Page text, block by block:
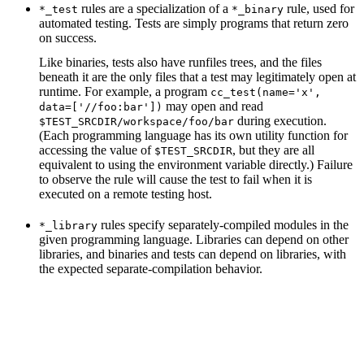
*_test rules are a specialization of a *_binary rule, used for
automated testing. Tests are simply programs that return zero
on success.
Like binaries, tests also have runfiles trees, and the files
beneath it are the only files that a test may legitimately open at
runtime. For example, a program cc_test(name='x',
data=['//foo:bar']) may open and read
$TEST_SRCDIR/workspace/foo/bar during execution.
(Each programming language has its own utility function for
accessing the value of $TEST_SRCDIR, but they are all
equivalent to using the environment variable directly.) Failure
to observe the rule will cause the test to fail when it is
executed on a remote testing host.
*_library rules specify separately-compiled modules in the
given programming language. Libraries can depend on other
libraries, and binaries and tests can depend on libraries, with
the expected separate-compilation behavior.